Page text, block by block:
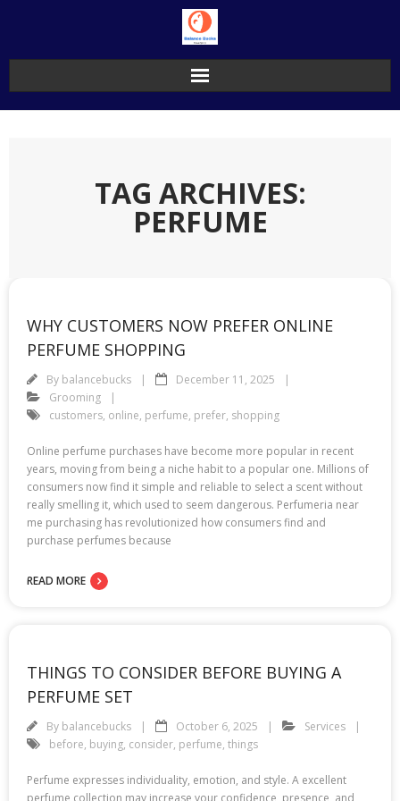
TAG ARCHIVES:
PERFUME
WHY CUSTOMERS NOW PREFER ONLINE
PERFUME SHOPPING
By balancebucks
December 11, 2025
Grooming
customers, online, perfume, prefer, shopping
Online perfume purchases have become more popular in recent
years, moving from being a niche habit to a popular one. Millions of
consumers now find it simple and reliable to select a scent without
really smelling it, which used to seem dangerous. Perfumeria near
me purchasing has revolutionized how consumers find and
purchase perfumes because
READ MORE
THINGS TO CONSIDER BEFORE BUYING A
PERFUME SET
By balancebucks October 6, 2025
Services
before, buying, consider, perfume, things
Perfume expresses individuality, emotion, and style. A excellent
perfume collection may increase your confidence, presence, and